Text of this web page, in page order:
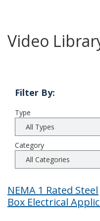
Video
Filter By:
Type
Category
NEMA 1 Rated
Box Electrical